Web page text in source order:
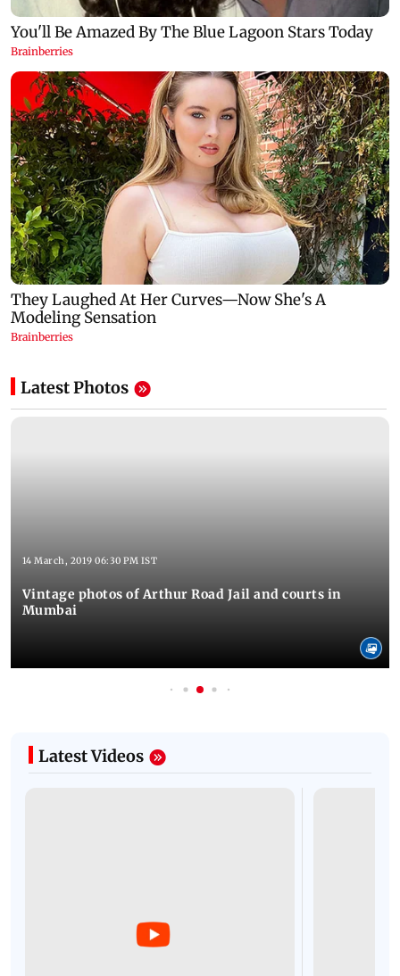
Latest Photos
14 March, 2019 06:30 PM IST
Vintage photos of Arthur Road Jail and courts in
Mumbai
Latest Videos